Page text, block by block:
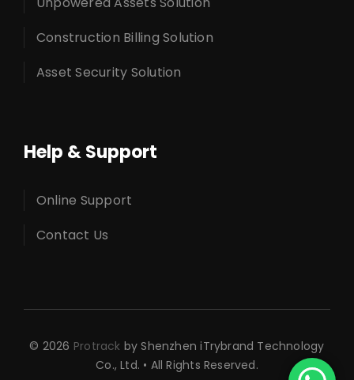
Construction Billing Solution
Asset Security Solution
Help & Support
Online Support
Contact Us
© 2026 Protrack by Shenzhen iTrybrand Technology
Co., Ltd. • All Rights Reserved.